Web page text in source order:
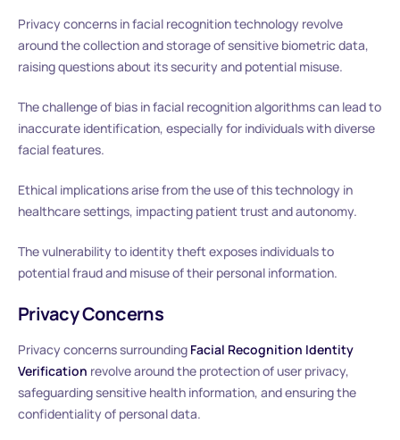
Privacy concerns in facial recognition technology revolve
around the collection and storage of sensitive biometric data,
raising questions about its security and potential misuse.
The challenge of bias in facial recognition algorithms can lead to
inaccurate identification, especially for individuals with diverse
facial features.
Ethical implications arise from the use of this technology in
healthcare settings, impacting patient trust and autonomy.
The vulnerability to identity theft exposes individuals to
potential fraud and misuse of their personal information.
Privacy Concerns
Privacy concerns surrounding Facial Recognition Identity
Verification revolve around the protection of user privacy,
safeguarding sensitive health information, and ensuring the
confidentiality of personal data.